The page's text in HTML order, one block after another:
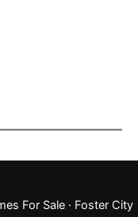
For Sale · Foster City